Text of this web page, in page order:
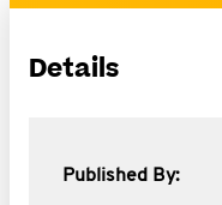
Details
Published By: